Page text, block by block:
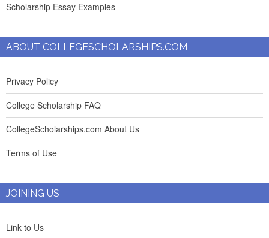
Scholarship Essay Examples
ABOUT COLLEGESCHOLARSHIPS.COM
Privacy Policy
College Scholarship FAQ
CollegeScholarships.com About Us
Terms of Use
JOINING US
Link to Us